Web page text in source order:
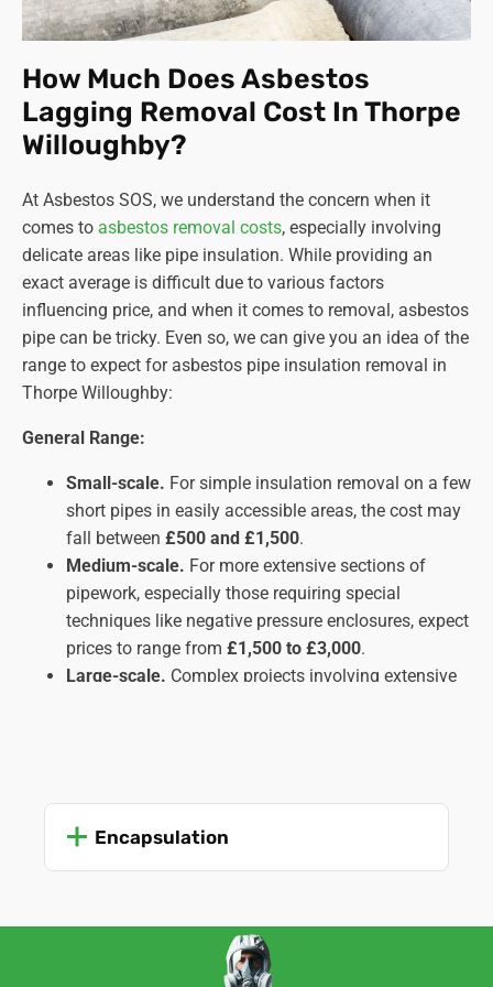
How Much Does Asbestos
Lagging Removal Cost In Thorpe
Willoughby?
At Asbestos SOS, we understand the concern when it
comes to asbestos removal costs, especially involving
delicate areas like pipe insulation. While providing an
exact average is difficult due to various factors
influencing price, and when it comes to removal, asbestos
pipe can be tricky. Even so, we can give you an idea of the
range to expect for asbestos pipe insulation removal in
Thorpe Willoughby:
General Range:
Small-scale. For simple insulation removal on a few
short pipes in easily accessible areas, the cost may
fall between £500 and £1,500.
Medium-scale. For more extensive sections of
pipework, especially those requiring special
techniques like negative pressure enclosures, expect
prices to range from £1,500 to £3,000.
Large-scale. Complex projects involving extensive
type of asbestos insulation (lagging, sprayed, etc.)
significantly impact the work time and complexity,
Encapsulation